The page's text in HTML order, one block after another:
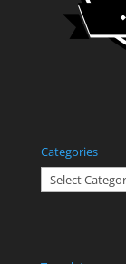
Categories
Categories